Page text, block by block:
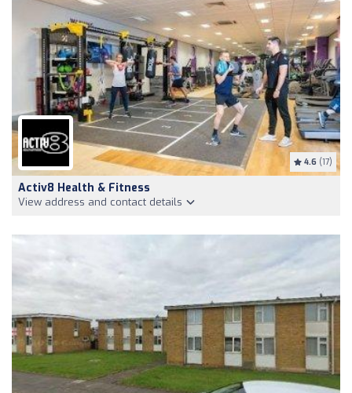
4.6 (17)
Activ8 Health & Fitness
View address and contact details